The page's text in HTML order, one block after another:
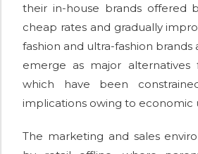
their in-house brands offered
cheap rates and gradually
fashion and ultra-fashion brands
emerge as major alternatives
which have been
implications owing to economic
The marketing and sales